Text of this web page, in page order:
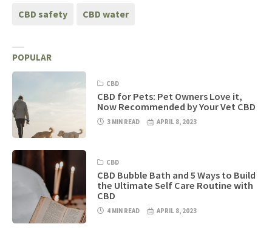
CBD safety CBD water
POPULAR
CBD
CBD for Pets: Pet Owners Love it,
Now Recommended by Your Vet CBD
3 MIN READ APRIL 8, 2023
CBD
CBD Bubble Bath and 5 Ways to Build
the Ultimate Self Care Routine with
CBD
4 MIN READ APRIL 8, 2023